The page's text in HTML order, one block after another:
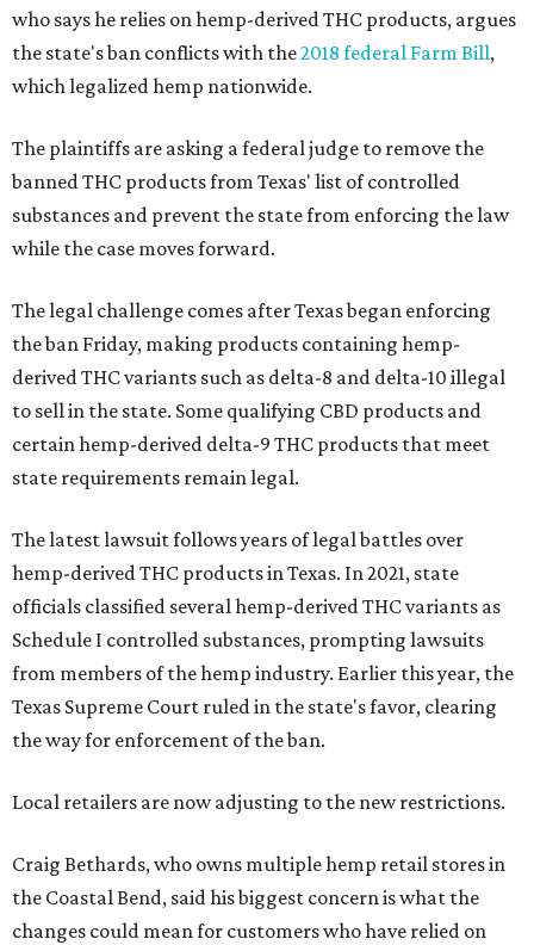
who says he relies on hemp-derived THC products, argues
the state's ban conflicts with the2018 federal Farm Bill,
which legalized hemp nationwide.
The plaintiffs are asking a federal judge to remove the
banned THC products from Texas' list of controlled
substances and prevent the state from enforcing the law
while the case moves forward.
The legal challenge comes after Texas began enforcing
the ban Friday, making products containing hemp-
derived THC variants such as delta-8 and delta-10 illegal
to sell in the state. Some qualifying CBD products and
certain hemp-derived delta-9 THC products that meet
state requirements remain legal.
The latest lawsuit follows years of legal battles over
hemp-derived THC products in Texas. In 2021, state
officials classified several hemp-derived THC variants as
Schedule I controlled substances, prompting lawsuits
from members of the hemp industry. Earlier this year, the
Texas Supreme Court ruled in the state's favor, clearing
the way for enforcement of the ban.
Local retailers are now adjusting to the new restrictions.
Craig Bethards, who owns multiple hemp retail stores in
the Coastal Bend, said his biggest concern is what the
changes could mean for customers who have relied on